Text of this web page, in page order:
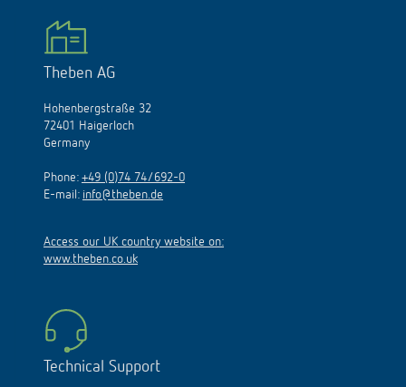
Theben AG
Hohenbergstraße 32
72401 Haigerloch
Germany
Phone: +49 (0)74 74/692-0
E-mail: info@theben.de
Access our UK country website on:
www.theben.co.uk
Technical Support